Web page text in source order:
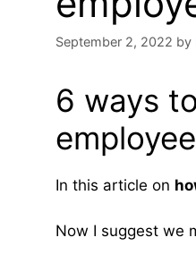
September 2, 2022 by
6 ways
In this article on
Now I suggest we